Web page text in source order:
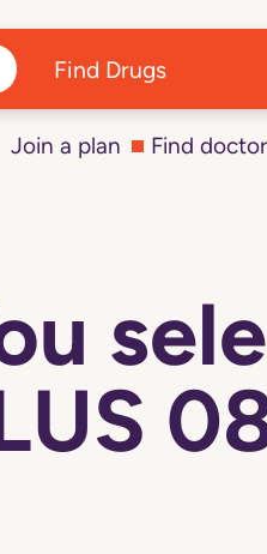
Find Drugs
Join a plan Find